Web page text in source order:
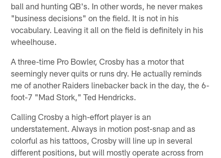
ball and hunting QB's. In other words, he never makes
"business decisions" on the field. It is not in his
vocabulary. Leaving it all on the field is definitely in his
wheelhouse.
A three-time Pro Bowler, Crosby has a motor that
seemingly never quits or runs dry. He actually reminds
me of another Raiders linebacker back in the day, the 6-
foot-7 "Mad Stork," Ted Hendricks.
Calling Crosby a high-effort player is an
understatement. Always in motion post-snap and as
colorful as his tattoos, Crosby will line up in several
different positions, but will mostly operate across from